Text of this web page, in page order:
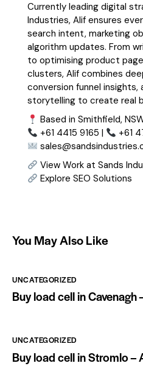
Currently leading digital
Industries, Alif ensures
search intent, marketing
algorithm updates. From
to optimising product
clusters, Alif combines
conversion funnel insights,
storytelling to create real
Based in Smithfield,
+61 4415 9165 |
+61
View Work at Sands
Explore SEO Solutions
You May Also Like
UNCATEGORIZED
Buy load cell in
UNCATEGORIZED
Buy load cell in Stromlo –